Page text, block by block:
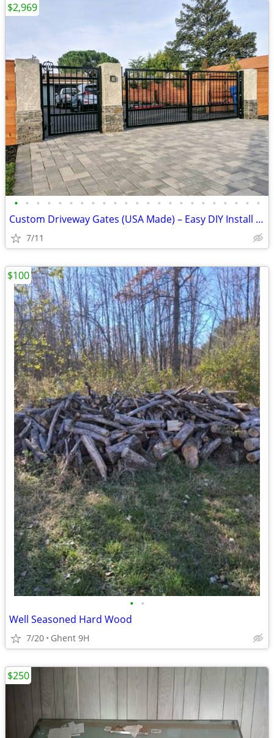
• • • • • • • • • • • • • • • • • • • • • • •
Custom Driveway Gates (USA Made) – Easy DIY Install + FREE Delivery
7/11
$2,969
• •
Well Seasoned Hard Wood
7/20 Ghent 9H
$100
$250